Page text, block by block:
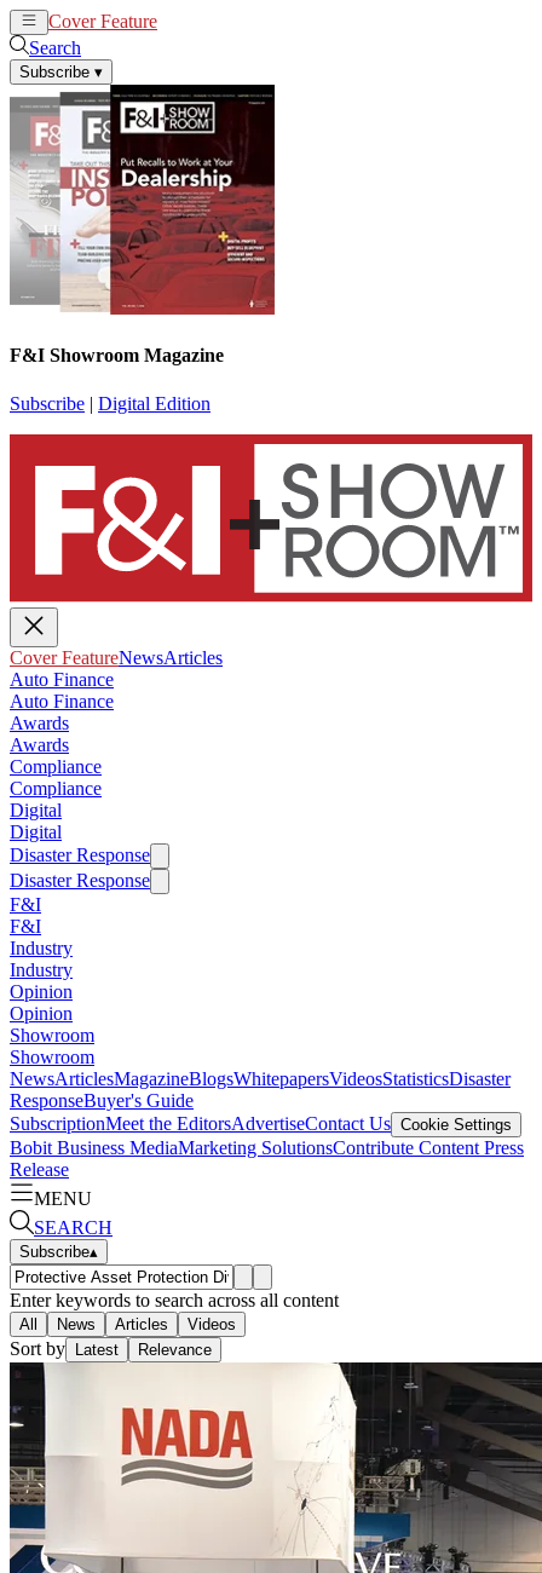
Cover Feature
Search
Subscribe ▾
F&I Showroom Magazine
Subscribe | Digital Edition
Cover FeatureNewsArticles
Auto Finance
Auto Finance
Awards
Awards
Compliance
Compliance
Digital
Digital
Disaster Response
Disaster Response
F&I
F&I
Industry
Industry
Opinion
Opinion
Showroom
Showroom
NewsArticlesMagazineBlogsWhitepapersVideosStatisticsDisaster
ResponseBuyer's Guide
SubscriptionMeet the EditorsAdvertiseContact Us Cookie Settings
Bobit Business MediaMarketing SolutionsContribute Content Press
Release
MENU
SEARCH
Subscribe▴
Enter keywords to search across all content
All News Articles Videos
Sort by Latest Relevance